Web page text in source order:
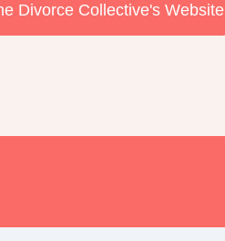
Divorce Collective's Website